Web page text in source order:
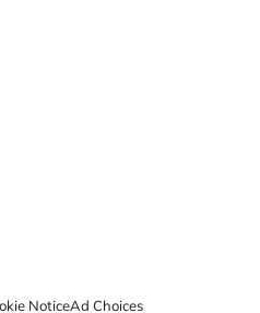
NoticeAd Choices